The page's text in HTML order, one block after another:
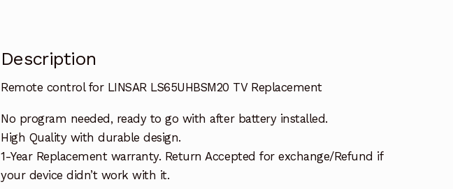
Description
Remote control for LINSAR LS65UHBSM20 TV Replacement
No program needed, ready to go with after battery installed.
High Quality with durable design.
1-Year Replacement warranty. Return Accepted for exchange/Refund if
your device didn’t work with it.